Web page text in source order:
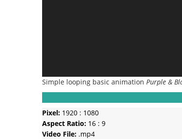
Simple looping basic animation Purple &
Pixel: 1920 : 1080
Aspect Ratio: 16 : 9
Video File: .mp4